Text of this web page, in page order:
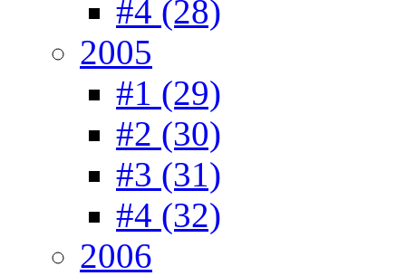
#4 (28)
2005
#1 (29)
#2 (30)
#3 (31)
#4 (32)
2006